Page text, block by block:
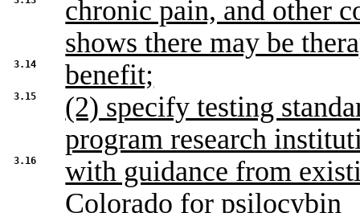
chronic pain, and other
shows there may be
3.14 benefit;
3.15
(2) specify testing
program research
3.16
with guidance from
Colorado for psilocybin